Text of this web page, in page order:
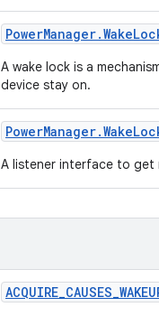
PowerManager.Wake
A wake lock is a
device stay on.
PowerManager.Wake
A listener interface to get
ACQUIRE_CAUSES_